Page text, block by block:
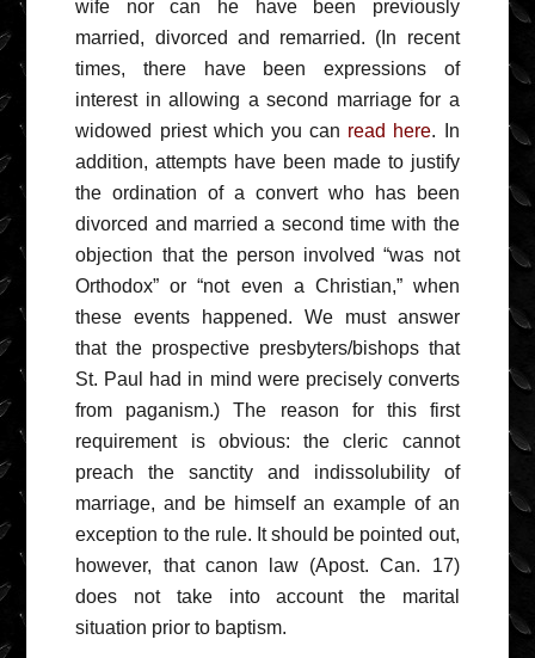
wife nor can he have been previously
married, divorced and remarried. (In recent
times, there have been expressions of
interest in allowing a second marriage for a
widowed priest which you can read here. In
addition, attempts have been made to justify
the ordination of a convert who has been
divorced and married a second time with the
objection that the person involved “was not
Orthodox” or “not even a Christian,” when
these events happened. We must answer
that the prospective presbyters/bishops that
St. Paul had in mind were precisely converts
from paganism.) The reason for this first
requirement is obvious: the cleric cannot
preach the sanctity and indissolubility of
marriage, and be himself an example of an
exception to the rule. It should be pointed out,
however, that canon law (Apost. Can. 17)
does not take into account the marital
situation prior to baptism.